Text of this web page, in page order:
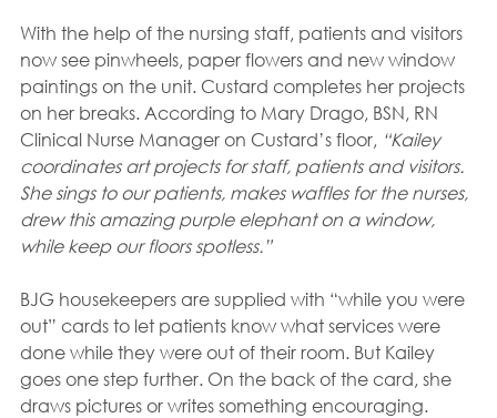
With the help of the nursing staff, patients and visitors
now see pinwheels, paper flowers and new window
paintings on the unit. Custard completes her projects
on her breaks. According to Mary Drago, BSN, RN
Clinical Nurse Manager on Custard’s floor, “Kailey
coordinates art projects for staff, patients and visitors.
She sings to our patients, makes waffles for the nurses,
drew this amazing purple elephant on a window,
while keep our floors spotless.”
BJG housekeepers are supplied with “while you were
out” cards to let patients know what services were
done while they were out of their room. But Kailey
goes one step further. On the back of the card, she
draws pictures or writes something encouraging.